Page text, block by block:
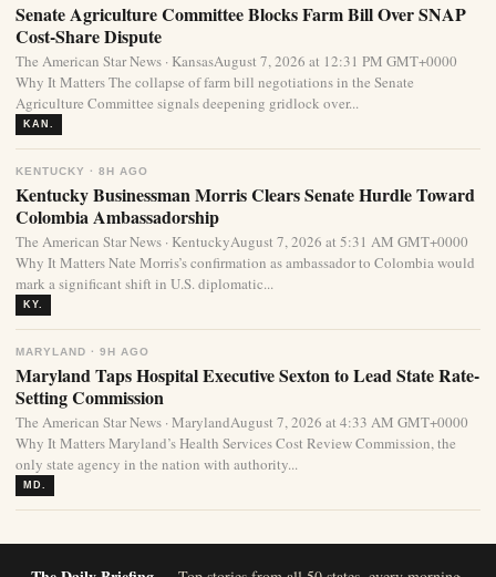
Senate Agriculture Committee Blocks Farm Bill Over SNAP
Cost-Share Dispute
The American Star News · KansasAugust 7, 2026 at 12:31 PM GMT+0000
Why It Matters The collapse of farm bill negotiations in the Senate
Agriculture Committee signals deepening gridlock over...
KAN.
KENTUCKY · 8H AGO
Kentucky Businessman Morris Clears Senate Hurdle Toward
Colombia Ambassadorship
The American Star News · KentuckyAugust 7, 2026 at 5:31 AM GMT+0000
Why It Matters Nate Morris’s confirmation as ambassador to Colombia would
mark a significant shift in U.S. diplomatic...
KY.
MARYLAND · 9H AGO
Maryland Taps Hospital Executive Sexton to Lead State Rate-
Setting Commission
The American Star News · MarylandAugust 7, 2026 at 4:33 AM GMT+0000
Why It Matters Maryland’s Health Services Cost Review Commission, the
only state agency in the nation with authority...
MD.